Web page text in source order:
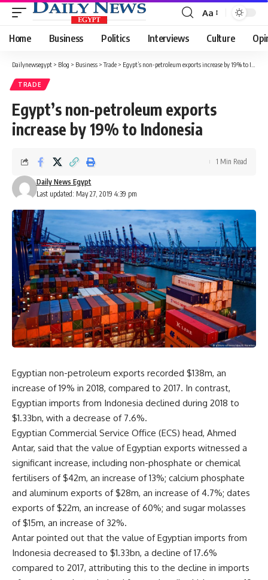
Font
Resizer
Aa
Home Business Politics Interviews Culture
Dailynewsegypt > Blog > Business >Trade > Egypt’s non-petroleum exports increase by 19% to Indonesia
TRADE
Egypt’s non-petroleum exports
increase by 19% to Indonesia
Last updated: May 27, 2019 4:39 pm
Daily News Egypt
1 Min Read
Egyptian non-petroleum exports recorded $138m, an
increase of 19% in 2018, compared to 2017. In contrast,
Egyptian imports from Indonesia declined during 2018 to
$1.33bn, with a decrease of 7.6%.
Egyptian Commercial Service Office (ECS) head, Ahmed
Antar, said that the value of Egyptian exports witnessed a
significant increase, including non-phosphate or chemical
fertilisers of $42m, an increase of 13%; calcium phosphate
and aluminum exports of $28m, an increase of 4.7%; dates
exports of $22m, an increase of 60%; and sugar molasses
of $15m, an increase of 32%.
Antar pointed out that the value of Egyptian imports from
Indonesia decreased to $1.33bn, a decline of 17.6%
compared to 2017, attributing this to the decline in imports